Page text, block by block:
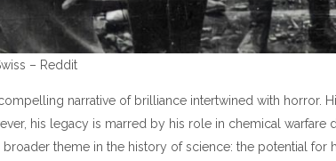
– Reddit
compelling narrative of brilliance intertwined with
his legacy is marred by his role in chemical
broader theme in the history of science: the potential